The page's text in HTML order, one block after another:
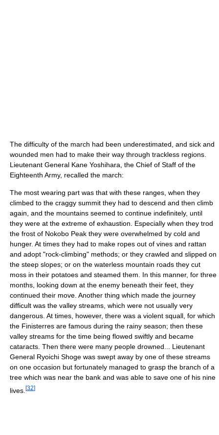
The difficulty of the march had been underestimated, and sick and
wounded men had to make their way through trackless regions.
Lieutenant General Kane Yoshihara, the Chief of Staff of the
Eighteenth Army, recalled the march:
The most wearing part was that with these ranges, when they
climbed to the craggy summit they had to descend and then climb
again, and the mountains seemed to continue indefinitely, until
they were at the extreme of exhaustion. Especially when they trod
the frost of Nokobo Peak they were overwhelmed by cold and
hunger. At times they had to make ropes out of vines and rattan
and adopt "rock-climbing" methods; or they crawled and slipped on
the steep slopes; or on the waterless mountain roads they cut
moss in their potatoes and steamed them. In this manner, for three
months, looking down at the enemy beneath their feet, they
continued their move. Another thing which made the journey
difficult was the valley streams, which were not usually very
dangerous. At times, however, there was a violent squall, for which
the Finisterres are famous during the rainy season; then these
valley streams for the time being flowed swiftly and became
cataracts. Then there were many people drowned... Lieutenant
General Ryoichi Shoge was swept away by one of these streams
on one occasion but fortunately managed to grasp the branch of a
tree which was near the bank and was able to save one of his nine
lives. [32]